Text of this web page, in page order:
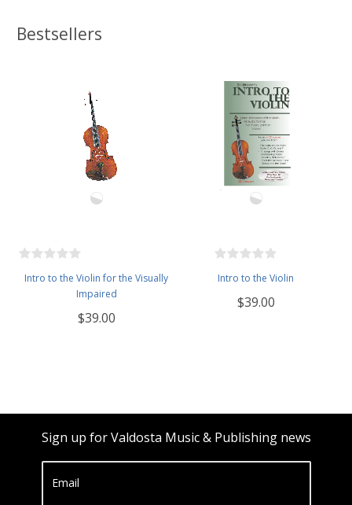
Bestsellers
Intro to the Violin for the Visually
Impaired
$39.00
Intro to the Violin
$39.00
Sign up for Valdosta Music & Publishing news
Email